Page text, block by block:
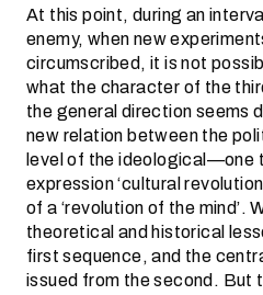
At this point, during an
enemy, when new
circumscribed, it is not
what the character of the
the general direction seems
new relation between the
level of the ideological—one
expression ‘cultural
of a ‘revolution of the mind’.
theoretical and historical
first sequence, and the
issued from the second. But